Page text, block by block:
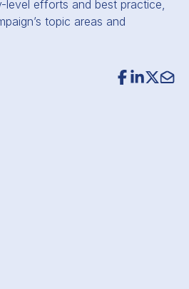
level efforts and best practice,
topic areas and